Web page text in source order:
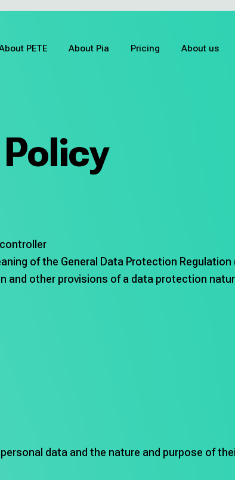
PETE About Pia Pricing About us
of the General Data Protection
and other provisions of a data protection
data and the nature and purpose of